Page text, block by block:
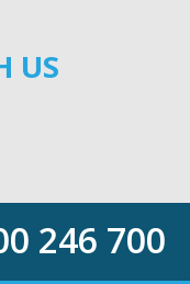
US
246 700